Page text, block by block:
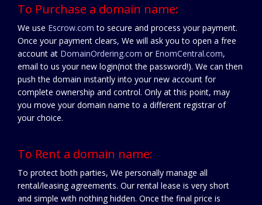
To Purchase a domain name:
We use Escrow.com to secure and process your payment.
Once your payment clears, We will ask you to open a free
account at DomainOrdering.com or EnomCentral.com,
email to us your new login(not the password!). We can then
push the domain instantly into your new account for
complete ownership and control. Only at this point, may
you move your domain name to a different registrar of
your choice.
To Rent a domain name:
To protect both parties, We personally manage all
rental/leasing agreements. Our rental lease is very short
and simple with nothing hidden. Once the final price is